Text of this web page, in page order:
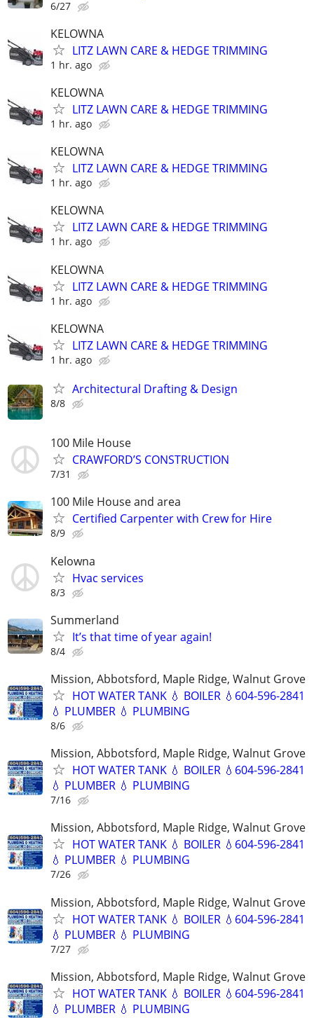
6/27
KELOWNA
LITZ LAWN CARE & HEDGE TRIMMING
1 hr. ago
KELOWNA
LITZ LAWN CARE & HEDGE TRIMMING
1 hr. ago
KELOWNA
LITZ LAWN CARE & HEDGE TRIMMING
1 hr. ago
KELOWNA
LITZ LAWN CARE & HEDGE TRIMMING
1 hr. ago
KELOWNA
LITZ LAWN CARE & HEDGE TRIMMING
1 hr. ago
KELOWNA
LITZ LAWN CARE & HEDGE TRIMMING
1 hr. ago
Architectural Drafting & Design
8/8
100 Mile House
CRAWFORD’S CONSTRUCTION
7/31
100 Mile House and area
Certified Carpenter with Crew for Hire
8/9
Kelowna
Hvac services
8/3
Summerland
It’s that time of year again!
8/4
Mission, Abbotsford, Maple Ridge, Walnut Grove
HOT WATER TANK 💧 BOILER 💧604-596-2841
💧 PLUMBER 💧 PLUMBING
8/6
Mission, Abbotsford, Maple Ridge, Walnut Grove
HOT WATER TANK 💧 BOILER 💧604-596-2841
💧 PLUMBER 💧 PLUMBING
7/16
Mission, Abbotsford, Maple Ridge, Walnut Grove
HOT WATER TANK 💧 BOILER 💧604-596-2841
💧 PLUMBER 💧 PLUMBING
7/26
Mission, Abbotsford, Maple Ridge, Walnut Grove
HOT WATER TANK 💧 BOILER 💧604-596-2841
💧 PLUMBER 💧 PLUMBING
7/27
Mission, Abbotsford, Maple Ridge, Walnut Grove
HOT WATER TANK 💧 BOILER 💧604-596-2841
💧 PLUMBER 💧 PLUMBING